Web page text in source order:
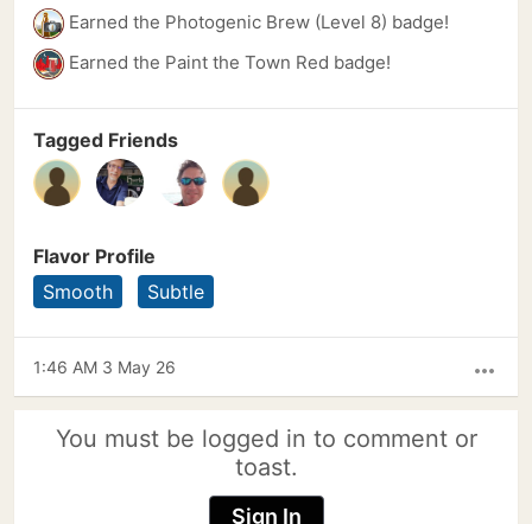
Earned the Photogenic Brew (Level 8) badge!
Earned the Paint the Town Red badge!
Tagged Friends
Flavor Profile
Smooth
Subtle
more_horiz
1:46 AM 3 May 26
You must be logged in to comment or
toast.
Sign In